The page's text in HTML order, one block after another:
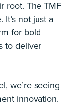
root. The TMF
not just a
for bold
to deliver
we’re seeing
innovation.